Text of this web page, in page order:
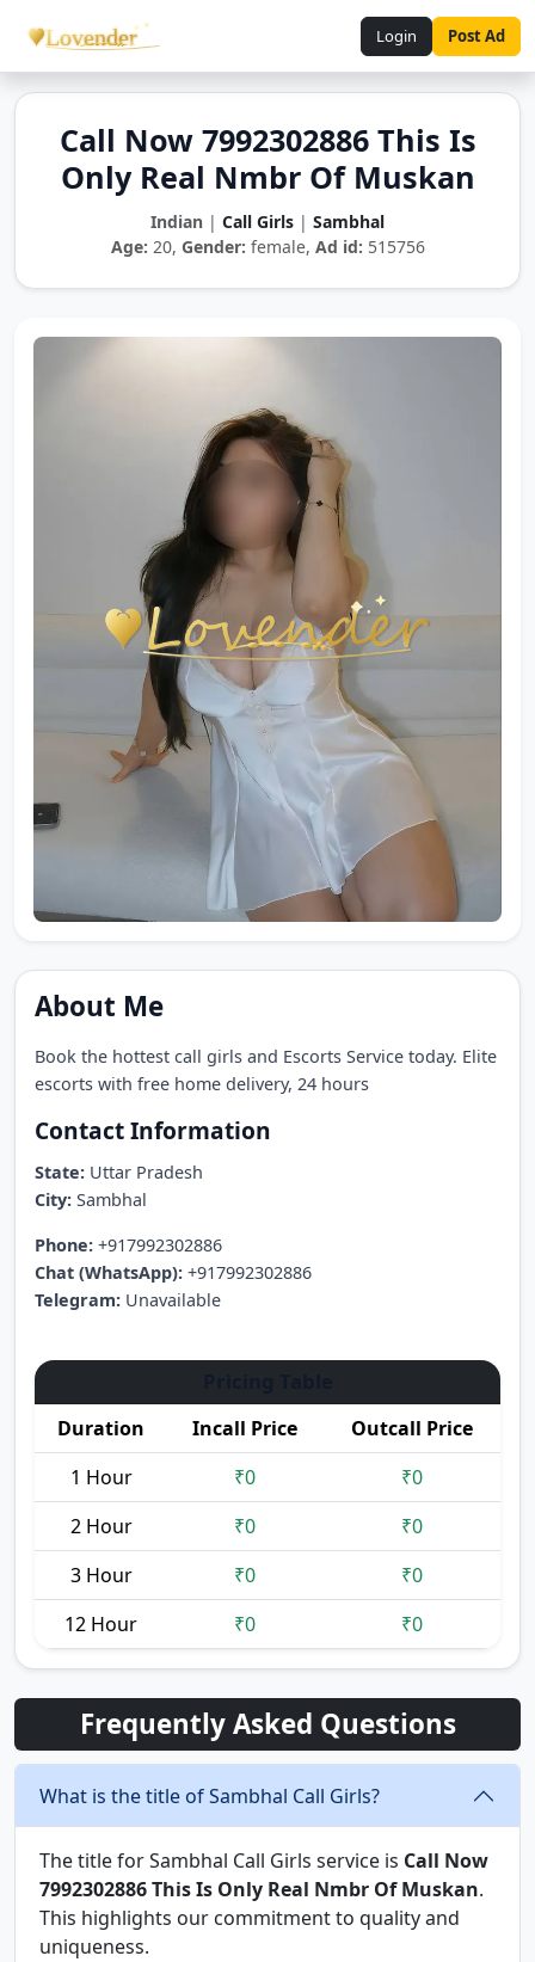
Login Post Ad
Call Now 7992302886 This Is
Only Real Nmbr Of Muskan
Indian | Call Girls | Sambhal
Age: 20, Gender: female, Ad id: 515756
About Me
Book the hottest call girls and Escorts Service today. Elite
escorts with free home delivery, 24 hours
Contact Information
State: Uttar Pradesh
City: Sambhal
Phone: +917992302886
Chat (WhatsApp): +917992302886
Telegram: Unavailable
Duration Incall Price
Outcall Price
1 Hour
₹0
₹0
2 Hour
₹0
₹0
3 Hour
₹0
₹0
12 Hour
₹0 ₹0
Frequently Asked Questions
What is the title of Sambhal Call Girls?
The title for Sambhal Call Girls service is Call Now
7992302886 This Is Only Real Nmbr Of Muskan.
This highlights our commitment to quality and
uniqueness.